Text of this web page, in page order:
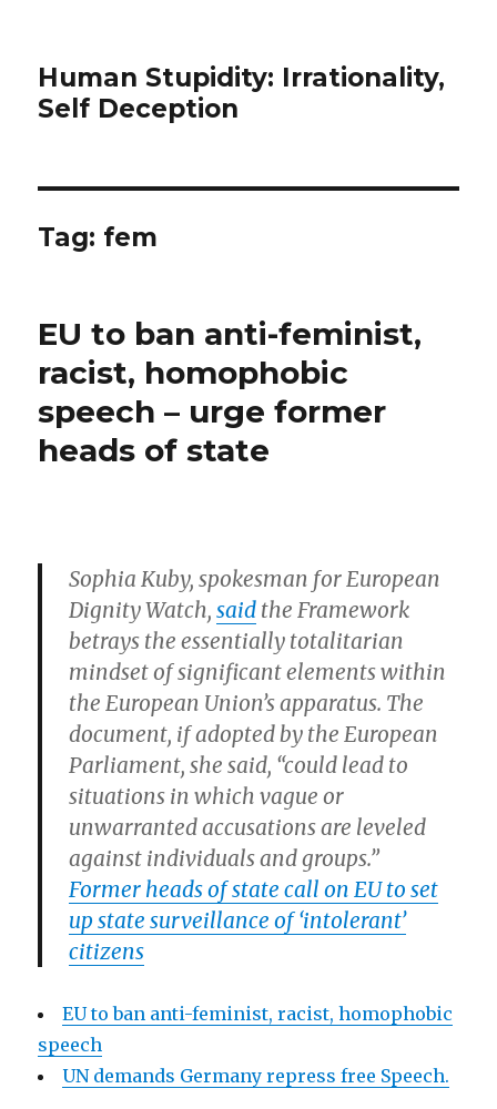
Human Stupidity: Irrationality,
Self Deception
Tag: fem
EU to ban anti-feminist,
racist, homophobic
speech – urge former
heads of state
Sophia Kuby, spokesman for European
Dignity Watch,said the Framework
betrays the essentially totalitarian
mindset of significant elements within
the European Union’s apparatus. The
document, if adopted by the European
Parliament, she said, “could lead to
situations in which vague or
unwarranted accusations are leveled
against individuals and groups.”
Former heads of state call on EU to set
up state surveillance of ‘intolerant’
citizens
EU to ban anti-feminist, racist, homophobic
speech
UN demands Germany repress free Speech.